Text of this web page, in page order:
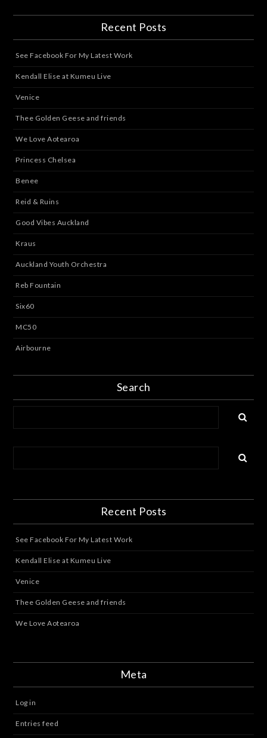
Recent Posts
See Facebook For My Latest Work
Kendall Elise at Kumeu Live
Venice
Thee Golden Geese and friends
We Love Aotearoa
Princess Chelsea
Benee
Reid & Ruins
Good Vibes Auckland
Kraus
Auckland Youth Orchestra
Reb Fountain
Six60
MC50
Airbourne
Search
Recent Posts
See Facebook For My Latest Work
Kendall Elise at Kumeu Live
Venice
Thee Golden Geese and friends
We Love Aotearoa
Meta
Log in
Entries feed